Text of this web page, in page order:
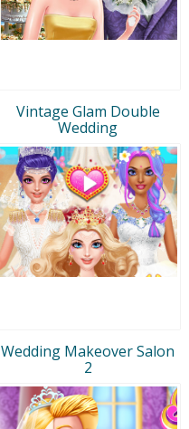
Vintage Glam Double
Wedding
Wedding Makeover Salon
2